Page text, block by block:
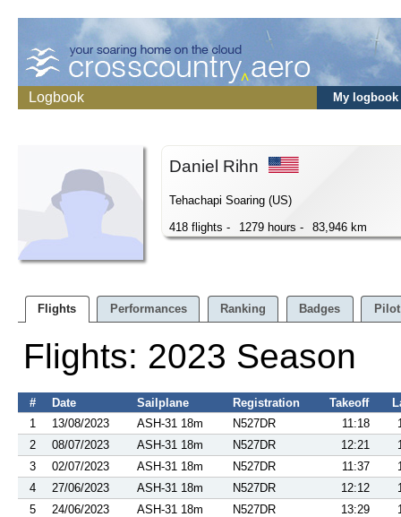
Logbook My logbook
Daniel Rihn
Tehachapi Soaring (US)
418 flights -
1279 hours - 83,946 km
Flights Performances Ranking Badges
Flights: 2023 Season
# Date Sailplane Registration Takeoff
1
13/08/2023 ASH-31 18m N527DR 11:18
2
08/07/2023 ASH-31 18m N527DR 12:21
3
02/07/2023 ASH-31 18m N527DR 11:37
4
27/06/2023 ASH-31 18m N527DR 12:12
5
24/06/2023 ASH-31 18m N527DR 13:29